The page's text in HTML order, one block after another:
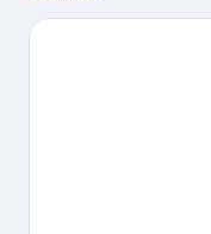
Opera are two other